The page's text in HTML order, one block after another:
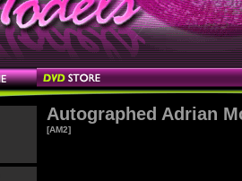
Autographed Adrian
[AM2]